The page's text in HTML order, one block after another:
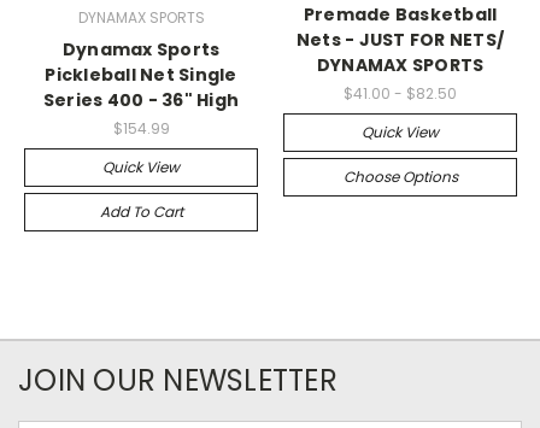
DYNAMAX SPORTS
Dynamax Sports
Pickleball Net Single
Series 400 - 36" High
$154.99
Quick View
Add To Cart
Premade Basketball
Nets - JUST FOR NETS/
DYNAMAX SPORTS
$41.00 - $82.50
Quick View
Choose Options
JOIN OUR NEWSLETTER